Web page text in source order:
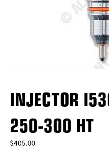
INJECTOR
250-300 HT
$405.00